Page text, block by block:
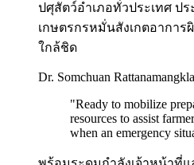
ปศุสัตว์อำเภอทั่วประเทศ ป
เกษตรกรหมั่นสังเกตอาการ
ใกล้ชิด
Dr. Somchuan
"Ready to mobilize
resources to assist
when an emergency